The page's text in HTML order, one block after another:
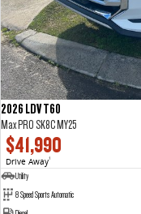
2026 LDV T60
Max PRO SK8C MY25
$41,990
Drive Away1
Utility
8 Speed Sports Automatic